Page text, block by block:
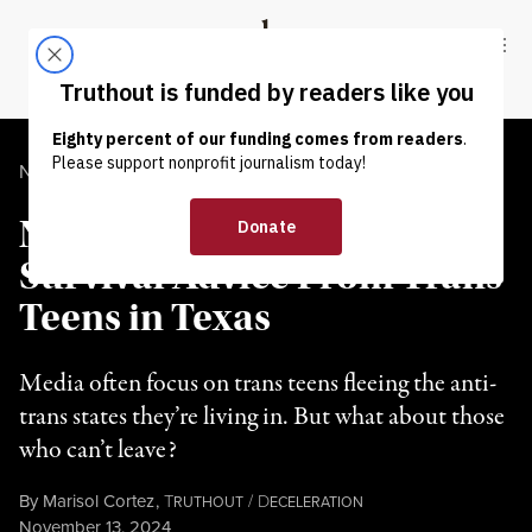
Truthout
ABOUT LATEST DONATE
NEWS ANALYSIS | LGBTQ RIGHTS
Not Everyone Can Leave:
Survival Advice From Trans
Teens in Texas
Media often focus on trans teens fleeing the anti-
trans states they’re living in. But what about those
who can’t leave?
By Marisol Cortez,TRUTHOUT / DECELERATION
Published
November 13, 2024